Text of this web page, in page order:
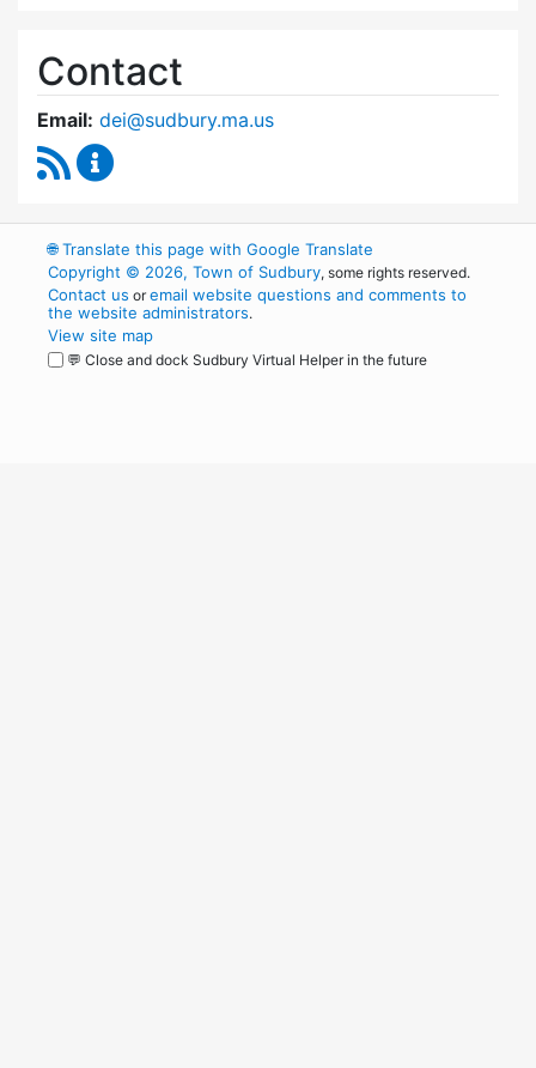
Contact
Email: dei@sudbury.ma.us
RSS Feed
🌐Translate this page with Google Translate
Copyright © 2026, Town of Sudbury, some rights reserved.
Contact us oremail website questions and comments to
the website administrators.
View site map
💬 Close and dock Sudbury Virtual Helper in the future